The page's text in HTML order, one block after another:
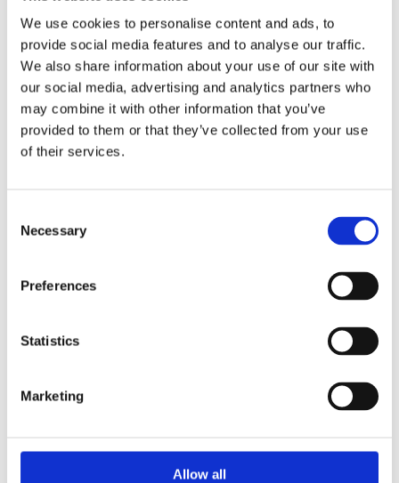
We use cookies to personalise content and ads, to
provide social media features and to analyse our traffic.
We also share information about your use of our site with
our social media, advertising and analytics partners who
may combine it with other information that you’ve
provided to them or that they’ve collected from your use
of their services.
Selection
Necessary
Preferences
Statistics
Marketing
Allow all